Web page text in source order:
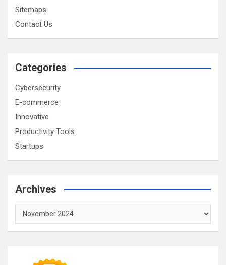
Sitemaps
Contact Us
Categories
Cybersecurity
E-commerce
Innovative
Productivity Tools
Startups
Archives
Archives